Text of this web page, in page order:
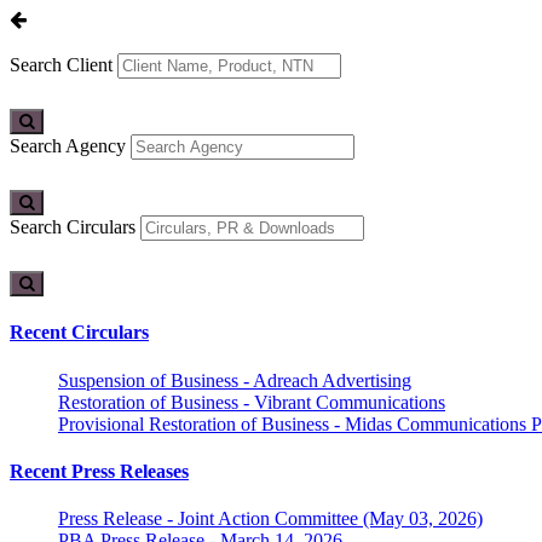
Search Client
Search Agency
Search Circulars
Recent Circulars
Suspension of Business - Adreach Advertising
Restoration of Business - Vibrant Communications
Provisional Restoration of Business - Midas Communications
Recent Press Releases
Press Release - Joint Action Committee (May 03, 2026)